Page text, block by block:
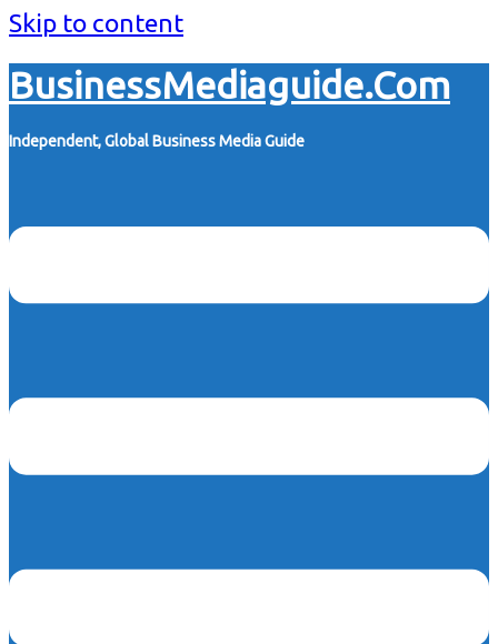
Skip to content
BusinessMediaguide.Com
Independent, Global Business Media Guide